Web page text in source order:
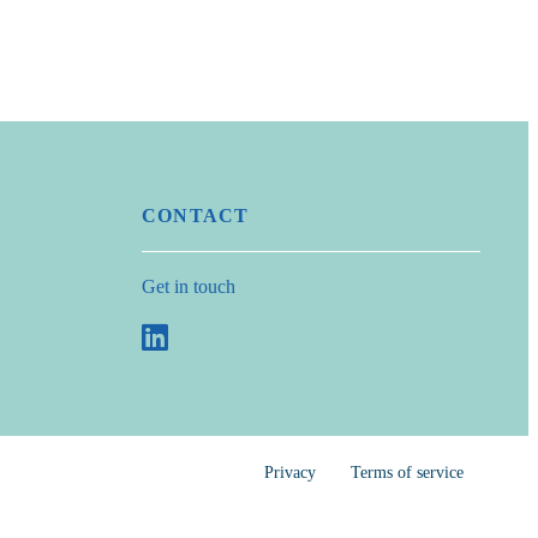
CONTACT
Get in touch
Privacy Terms of service